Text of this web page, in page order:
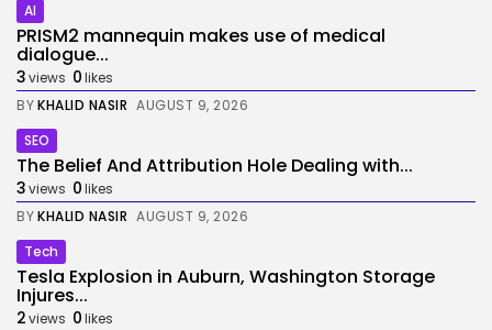
AI
PRISM2 mannequin makes use of medical
dialogue...
3views 0likes
BYKHALID NASIR AUGUST 9, 2026
SEO
The Belief And Attribution Hole Dealing with...
3views 0likes
BYKHALID NASIR AUGUST 9, 2026
Tech
Tesla Explosion in Auburn, Washington Storage
Injures...
2views 0likes